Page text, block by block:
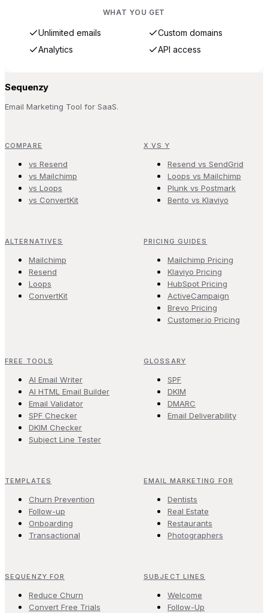
WHAT YOU GET
Unlimited emails
Custom domains
Analytics
API access
Sequenzy
Email Marketing Tool for SaaS.
COMPARE
vs Resend
vs Mailchimp
vs Loops
vs ConvertKit
X VS Y
Resend vs SendGrid
Loops vs Mailchimp
Plunk vs Postmark
Bento vs Klaviyo
ALTERNATIVES
Mailchimp
Resend
Loops
ConvertKit
PRICING GUIDES
Mailchimp Pricing
Klaviyo Pricing
HubSpot Pricing
ActiveCampaign
Brevo Pricing
Customer.io Pricing
FREE TOOLS
AI Email Writer
AI HTML Email Builder
Email Validator
SPF Checker
DKIM Checker
Subject Line Tester
GLOSSARY
SPF
DKIM
DMARC
Email Deliverability
TEMPLATES
Churn Prevention
Follow-up
Onboarding
Transactional
EMAIL MARKETING FOR
Dentists
Real Estate
Restaurants
Photographers
SEQUENZY FOR
Reduce Churn
Convert Free Trials
SUBJECT LINES
Welcome
Follow-Up